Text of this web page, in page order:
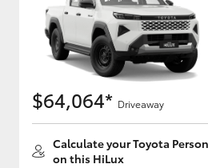
Upcoming
$64,064* Driveaway
Calculate your Toyota
on this HiLux